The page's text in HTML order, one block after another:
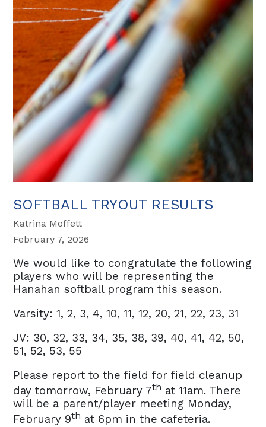
SOFTBALL TRYOUT RESULTS
Katrina Moffett
February 7, 2026
We would like to congratulate the following
players who will be representing the
Hanahan softball program this season.
Varsity: 1, 2, 3, 4, 10, 11, 12, 20, 21, 22, 23, 31
JV: 30, 32, 33, 34, 35, 38, 39, 40, 41, 42, 50,
51, 52, 53, 55
Please report to the field for field cleanup
day tomorrow, February 7th at 11am. There
will be a parent/player meeting Monday,
February 9th at 6pm in the cafeteria.